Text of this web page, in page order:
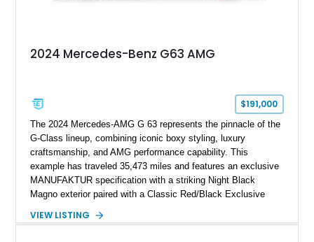
2024 Mercedes-Benz G63 AMG
$191,000
The 2024 Mercedes-AMG G 63 represents the pinnacle of the
G-Class lineup, combining iconic boxy styling, luxury
craftsmanship, and AMG performance capability. This
example has traveled 35,473 miles and features an exclusive
MANUFAKTUR specification with a striking Night Black
Magno exterior paired with a Classic Red/Black Exclusive
including 22-inch AMG Matte Black Cross-Spoke Forged
VIEW LISTING